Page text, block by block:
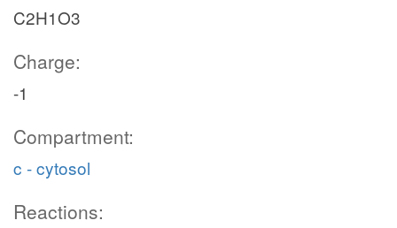
C2H1O3
Charge:
-1
Compartment:
c - cytosol
Reactions: